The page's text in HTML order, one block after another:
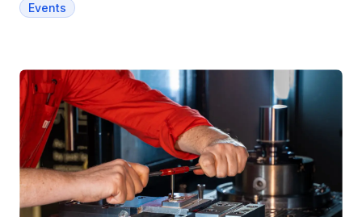
Events